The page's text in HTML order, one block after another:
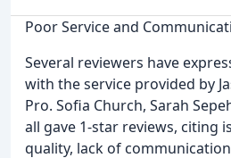
Poor Service and
Several reviewers have
with the service provided by
Pro. Sofia Church, Sarah
all gave 1-star reviews, citing
quality, lack of